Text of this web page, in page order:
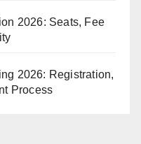
2026: Seats, Fee
2026: Registration,
Process